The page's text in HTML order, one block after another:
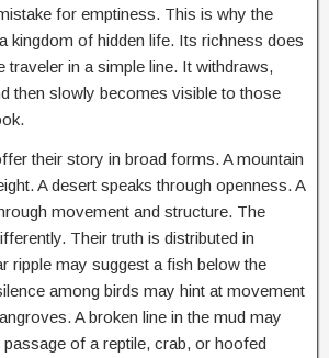
for emptiness. This is why the
kingdom of hidden life. Its richness does
traveler in a simple line. It withdraws,
then slowly becomes visible to those
their story in broad forms. A mountain
A desert speaks through openness. A
movement and structure. The
Their truth is distributed in
ripple may suggest a fish below the
among birds may hint at movement
A broken line in the mud may
of a reptile, crab, or hoofed